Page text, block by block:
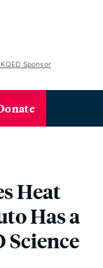
Sponsor
Heat
Has a
Science